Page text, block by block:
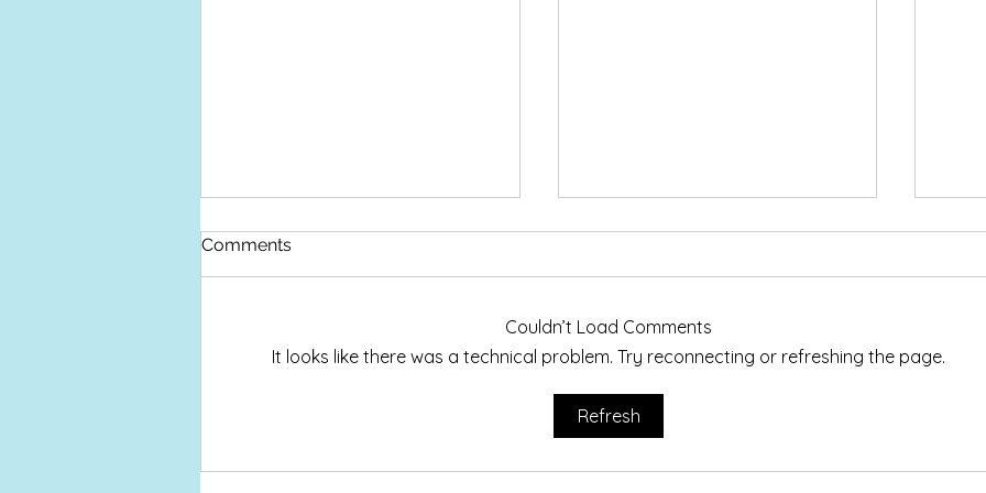
Devon Open Studios
This year Devon Open Studios
September I am taking part in my
I will
Comments
Couldn’t Load Comments
It looks like there was a technical problem. Try reconnecting or refreshing the page.
Refresh